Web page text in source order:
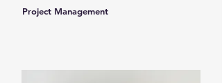
Project Management